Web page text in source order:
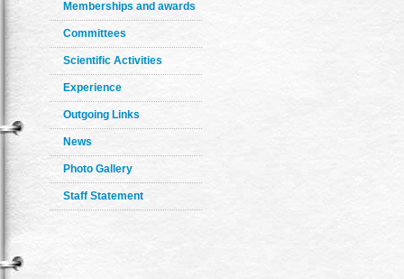
Memberships and awards
Committees
Scientific Activities
Experience
Outgoing Links
News
Photo Gallery
Staff Statement